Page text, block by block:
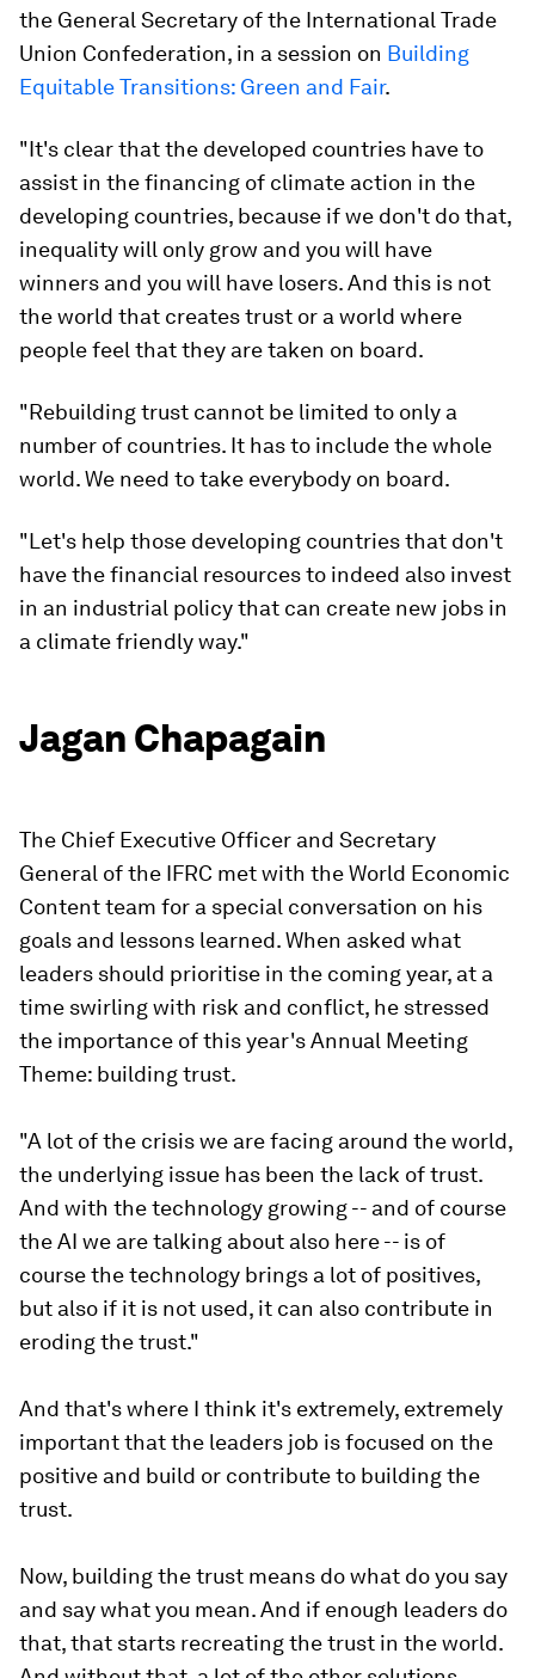
the General Secretary of the International Trade
Union Confederation, in a session on Building
Equitable Transitions: Green and Fair.
"It's clear that the developed countries have to
assist in the financing of climate action in the
developing countries, because if we don't do that,
inequality will only grow and you will have
winners and you will have losers. And this is not
the world that creates trust or a world where
people feel that they are taken on board.
"Rebuilding trust cannot be limited to only a
number of countries. It has to include the whole
world. We need to take everybody on board.
"Let's help those developing countries that don't
have the financial resources to indeed also invest
in an industrial policy that can create new jobs in
a climate friendly way."
Jagan Chapagain
The Chief Executive Officer and Secretary
General of the IFRC met with the World Economic
Content team for a special conversation on his
goals and lessons learned. When asked what
leaders should prioritise in the coming year, at a
time swirling with risk and conflict, he stressed
the importance of this year's Annual Meeting
Theme: building trust.
"A lot of the crisis we are facing around the world,
the underlying issue has been the lack of trust.
And with the technology growing -- and of course
the AI we are talking about also here -- is of
course the technology brings a lot of positives,
but also if it is not used, it can also contribute in
eroding the trust."
And that's where I think it's extremely, extremely
important that the leaders job is focused on the
positive and build or contribute to building the
trust.
Now, building the trust means do what do you say
and say what you mean. And if enough leaders do
that, that starts recreating the trust in the world.